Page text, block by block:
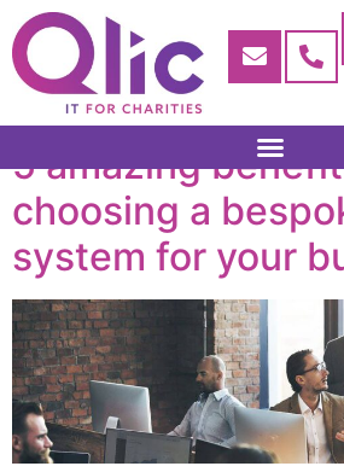
5 amazing
choosing a
system for your